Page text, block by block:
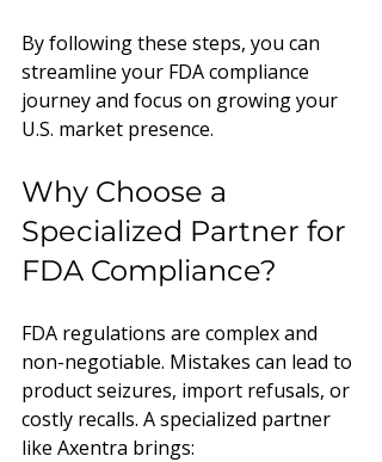
By following these steps, you can
streamline your FDA compliance
journey and focus on growing your
U.S. market presence.
Why Choose a
Specialized Partner for
FDA Compliance?
FDA regulations are complex and
non-negotiable. Mistakes can lead to
product seizures, import refusals, or
costly recalls. A specialized partner
like Axentra brings: